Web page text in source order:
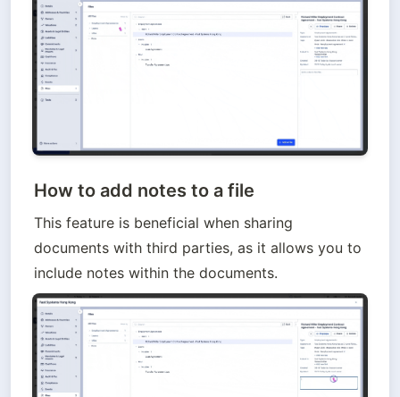
How to add notes to a file
This feature is beneficial when sharing
documents with third parties, as it allows you to
include notes within the documents.